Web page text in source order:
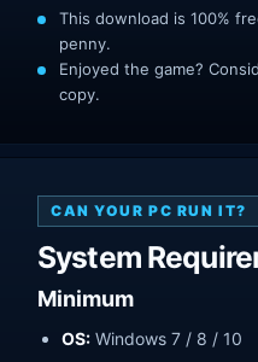
This download is 100%
penny.
Enjoyed the game?
copy.
CAN YOUR PC RUN IT?
System
Minimum
OS: Windows 7 / 8 / 10